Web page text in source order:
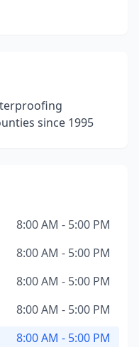
since 1995
8:00 AM - 5:00 PM
8:00 AM - 5:00 PM
8:00 AM - 5:00 PM
8:00 AM - 5:00 PM
8:00 AM - 5:00 PM